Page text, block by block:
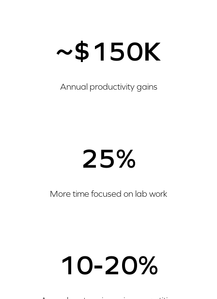
~$150K
Annual productivity gains
25%
More time focused on lab work
10-20%